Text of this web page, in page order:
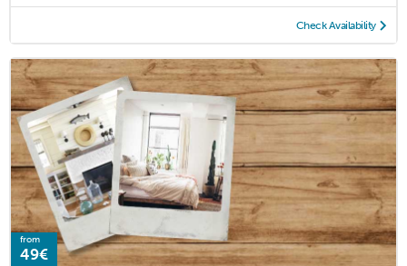
Check Availability
from
49€